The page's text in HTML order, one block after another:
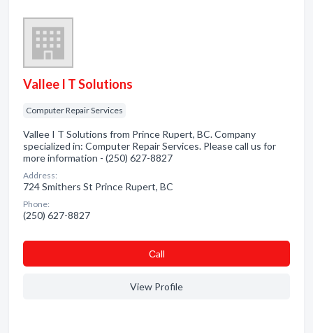
Vallee I T Solutions
Computer Repair Services
Vallee I T Solutions from Prince Rupert, BC. Company
specialized in: Computer Repair Services. Please call us for
more information - (250) 627-8827
Address:
724 Smithers St Prince Rupert, BC
Phone:
(250) 627-8827
Сall
View Profile